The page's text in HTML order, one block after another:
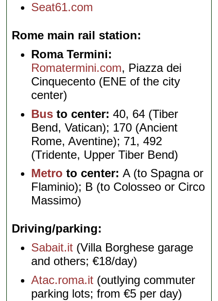
Seat61.com
Rome main rail station
Roma Termini:
Romatermini.com, Piazza dei
Cinquecento (ENE of the city
center)
Bus to center: 40, 64 (Tiber
Bend, Vatican); 170 (Ancient
Rome, Aventine); 71, 492
(Tridente, Upper Tiber Bend)
Metro to center:A (to Spagna or
Flaminio); B (to Colosseo or Circo
Massimo)
Driving/parking
Sabait.it (Villa Borghese garage
and others; €18/day)
Atac.roma.it (outlying commuter
parking lots; from €5 per day)